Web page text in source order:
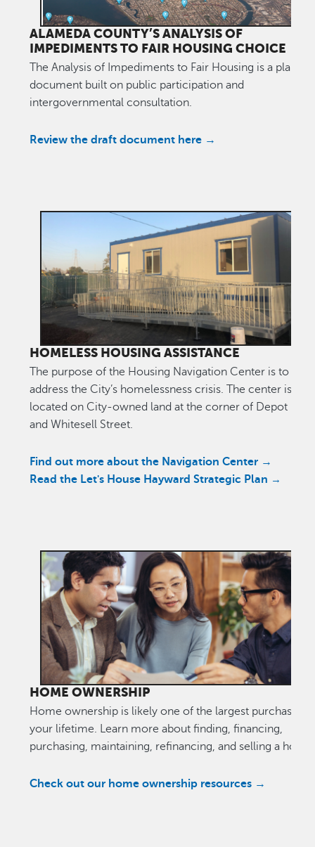
ALAMEDA COUNTY’S ANALYSIS OF
IMPEDIMENTS TO FAIR HOUSING CHOICE
The Analysis of Impediments to Fair Housing is a
document built on public participation and
intergovernmental consultation.
Review the draft document here →
HOMELESS HOUSING ASSISTANCE
The purpose of the Housing Navigation Center is to help
address the City’s homelessness crisis. The center is
located on City-owned land at the corner of Depot
and Whitesell Street.
Find out more about the Navigation Center →
Read the Let's House Hayward Strategic Plan →
HOME OWNERSHIP
Home ownership is likely one of the largest purchases
your lifetime. Learn more about finding, financing,
purchasing, maintaining, refinancing, and selling a
Check out our home ownership resources →